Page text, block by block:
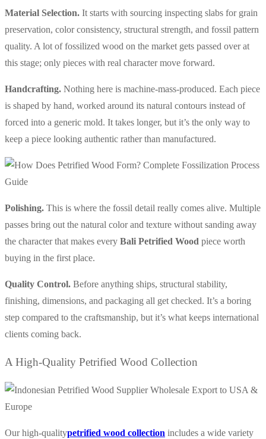
Material Selection. It starts with sourcing inspecting slabs for grain
preservation, color consistency, structural strength, and fossil pattern
quality. A lot of fossilized wood on the market gets passed over at
this stage; only pieces with real character move forward.
Handcrafting. Nothing here is machine-mass-produced. Each piece
is shaped by hand, worked around its natural contours instead of
forced into a generic mold. It takes longer, but it’s the only way to
keep a piece looking authentic rather than manufactured.
Polishing. This is where the fossil detail really comes alive. Multiple
passes bring out the natural color and texture without sanding away
the character that makes every Bali Petrified Wood piece worth
buying in the first place.
Quality Control. Before anything ships, structural stability,
finishing, dimensions, and packaging all get checked. It’s a boring
step compared to the craftsmanship, but it’s what keeps international
clients coming back.
A High-Quality Petrified Wood Collection
Ourhigh-qualitypetrified wood collection includes a wide variety